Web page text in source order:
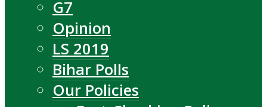
G7
Opinion
LS 2019
Bihar Polls
Our Policies